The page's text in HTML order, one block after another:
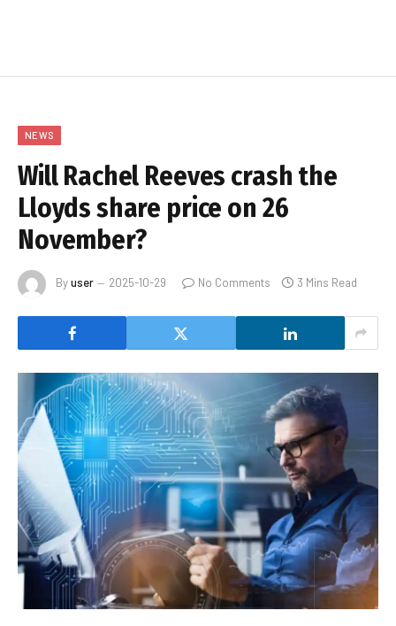
NEWS
Will Rachel Reeves crash the
Lloyds share price on 26
November?
Byuser 2025-10-29 No Comments 3 Mins Read